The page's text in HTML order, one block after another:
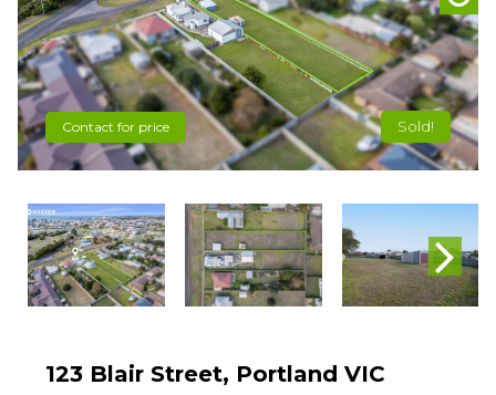
Contact for price Sold!
123 Blair Street, Portland VIC